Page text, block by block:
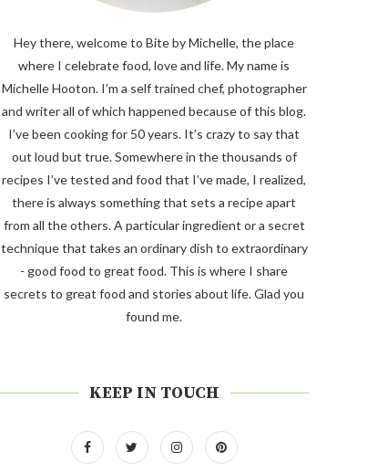
Hey there, welcome to Bite by Michelle, the place
where I celebrate food, love and life. My name is
Michelle Hooton. I’m a self trained chef, photographer
and writer all of which happened because of this blog.
I’ve been cooking for 50 years. It’s crazy to say that
out loud but true. Somewhere in the thousands of
recipes I’ve tested and food that I’ve made, I realized,
there is always something that sets a recipe apart
from all the others. A particular ingredient or a secret
technique that takes an ordinary dish to extraordinary
- good food to great food. This is where I share
secrets to great food and stories about life. Glad you
found me.
KEEP IN TOUCH